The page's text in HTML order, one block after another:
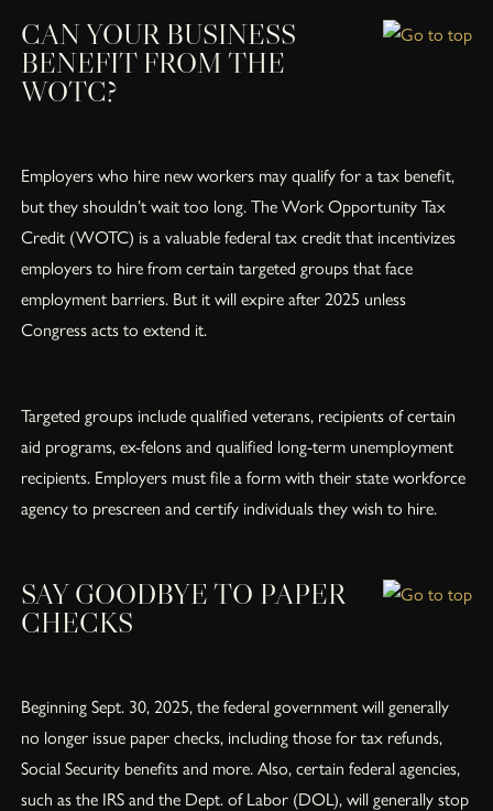
CAN YOUR BUSINESS
BENEFIT FROM THE
WOTC?
Employers who hire new workers may qualify for a tax benefit,
but they shouldn’t wait too long. The Work Opportunity Tax
Credit (WOTC) is a valuable federal tax credit that incentivizes
employers to hire from certain targeted groups that face
employment barriers. But it will expire after 2025 unless
Congress acts to extend it.
Targeted groups include qualified veterans, recipients of certain
aid programs, ex-felons and qualified long-term unemployment
recipients. Employers must file a form with their state workforce
agency to prescreen and certify individuals they wish to hire.
SAY GOODBYE TO PAPER
CHECKS
Beginning Sept. 30, 2025, the federal government will generally
no longer issue paper checks, including those for tax refunds,
Social Security benefits and more. Also, certain federal agencies,
such as the IRS and the Dept. of Labor (DOL), will generally stop